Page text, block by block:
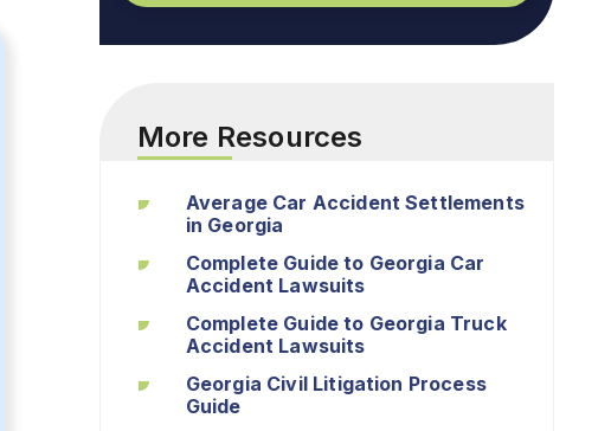
More Resources
Average Car Accident Settlements
in Georgia
Complete Guide to Georgia Car
Accident Lawsuits
Complete Guide to Georgia Truck
Accident Lawsuits
Georgia Civil Litigation Process
Guide